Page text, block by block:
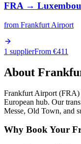
FRA →
from Frankfurt Airport
1 supplierFrom €411
About
Frankfurt Airport (FRA)
European hub. Our
Messe, Old Town, and
Why Book Your